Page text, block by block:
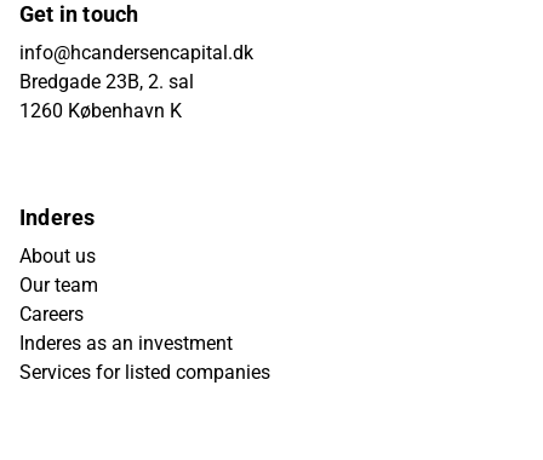
Get in touch
info@hcandersencapital.dk
Bredgade 23B, 2. sal
1260 København K
Inderes
About us
Our team
Careers
Inderes as an investment
Services for listed companies